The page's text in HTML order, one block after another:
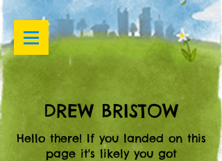
DREW BRISTOW
Hello there! If you landed on this
page it's likely you got